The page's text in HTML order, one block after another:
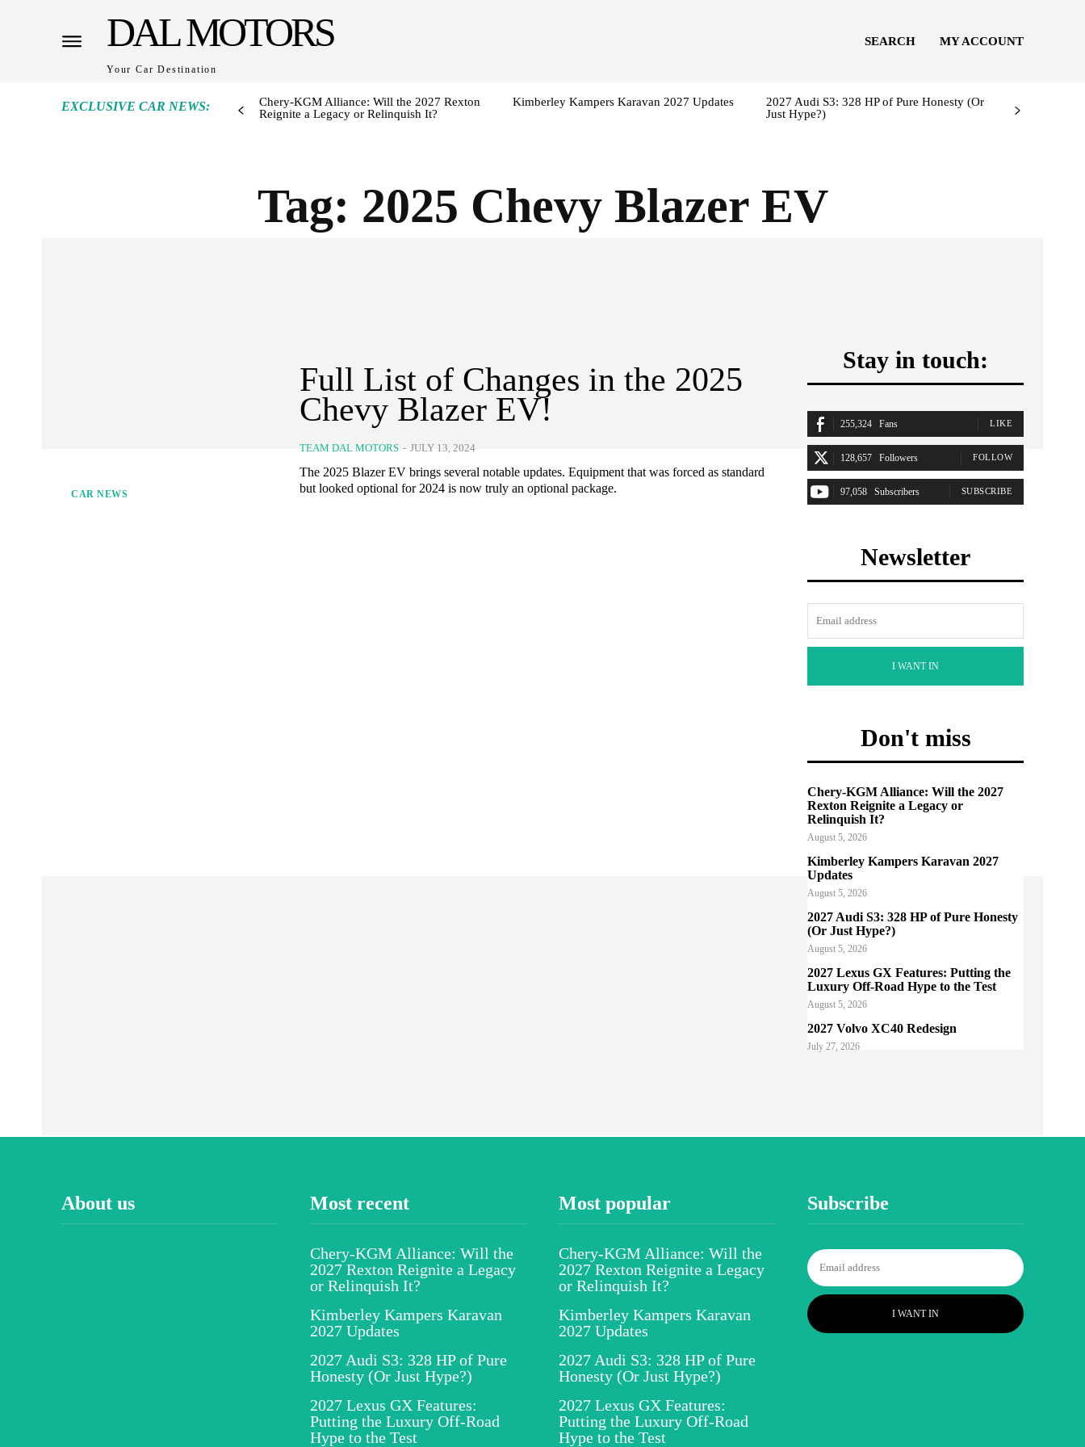
DAL MOTORS
Your Car Destination
SEARCH MY ACCOUNT
EXCLUSIVE CAR NEWS:
Chery-KGM Alliance: Will the 2027 Rexton
Reignite a Legacy or Relinquish It?
Kimberley Kampers Karavan 2027 Updates
2027 Audi S3: 328 HP of Pure Honesty (Or
Just Hype?)
Tag: 2025 Chevy Blazer EV
CAR NEWS
Full List of Changes in the 2025
Chevy Blazer EV!
TEAM DAL MOTORS - JULY 13, 2024
The 2025 Blazer EV brings several notable updates. Equipment that was forced as standard
but looked optional for 2024 is now truly an optional package.
Stay in touch:
255,324 Fans LIKE
128,657 Followers FOLLOW
97,058 Subscribers SUBSCRIBE
Newsletter
I WANT IN
Don't miss
Chery-KGM Alliance: Will the 2027
Rexton Reignite a Legacy or
Relinquish It?
August 5, 2026
Kimberley Kampers Karavan 2027
Updates
August 5, 2026
2027 Audi S3: 328 HP of Pure Honesty
(Or Just Hype?)
August 5, 2026
2027 Lexus GX Features: Putting the
Luxury Off-Road Hype to the Test
August 5, 2026
2027 Volvo XC40 Redesign
July 27, 2026
About us Most recent
Chery-KGM Alliance: Will the
2027 Rexton Reignite a Legacy
or Relinquish It?
Kimberley Kampers Karavan
2027 Updates
2027 Audi S3: 328 HP of Pure
Honesty (Or Just Hype?)
2027 Lexus GX Features:
Putting the Luxury Off-Road
Hype to the Test
Most popular
Chery-KGM Alliance: Will the
2027 Rexton Reignite a Legacy
or Relinquish It?
Kimberley Kampers Karavan
2027 Updates
2027 Audi S3: 328 HP of Pure
Honesty (Or Just Hype?)
2027 Lexus GX Features:
Putting the Luxury Off-Road
Hype to the Test
Subscribe
I WANT IN